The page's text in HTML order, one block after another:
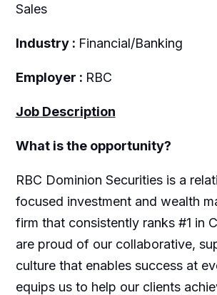
Sales
Industry : Financial/Banking
Employer : RBC
Job Description
What is the opportunity?
RBC Dominion Securities is a
focused investment and wealth
firm that consistently ranks #1 in
are proud of our collaborative,
culture that enables success at
equips us to help our clients